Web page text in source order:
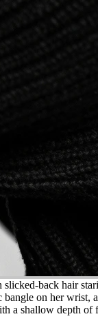
back hair
bangle on her
a shallow depth